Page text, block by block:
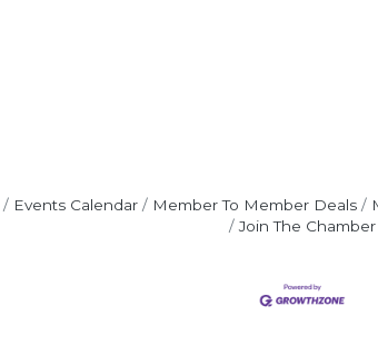
Events Calendar Member To Member Deals
Join The Chamber